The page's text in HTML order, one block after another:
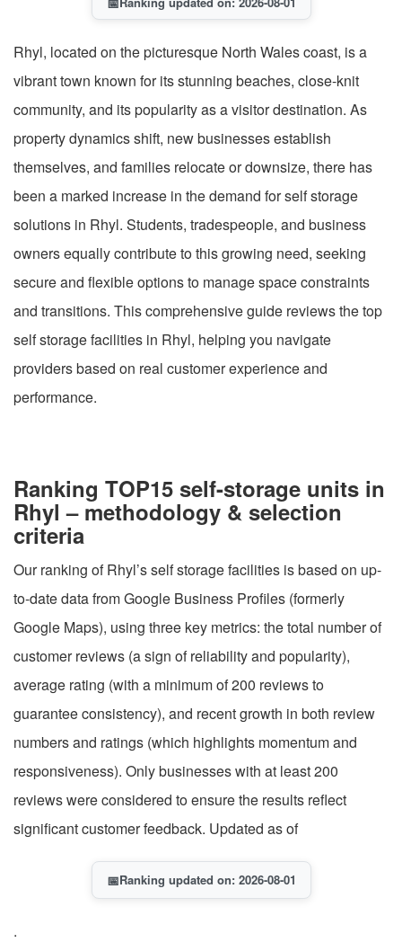
Rhyl, located on the picturesque North Wales coast, is a
vibrant town known for its stunning beaches, close-knit
community, and its popularity as a visitor destination. As
property dynamics shift, new businesses establish
themselves, and families relocate or downsize, there has
been a marked increase in the demand for self storage
solutions in Rhyl. Students, tradespeople, and business
owners equally contribute to this growing need, seeking
secure and flexible options to manage space constraints
and transitions. This comprehensive guide reviews the top
self storage facilities in Rhyl, helping you navigate
providers based on real customer experience and
performance.
Ranking TOP15 self-storage units in
Rhyl – methodology & selection
criteria
Our ranking of Rhyl’s self storage facilities is based on up-
to-date data from Google Business Profiles (formerly
Google Maps), using three key metrics: the total number of
customer reviews (a sign of reliability and popularity),
average rating (with a minimum of 200 reviews to
guarantee consistency), and recent growth in both review
numbers and ratings (which highlights momentum and
responsiveness). Only businesses with at least 200
reviews were considered to ensure the results reflect
significant customer feedback. Updated as of
📅Ranking updated on: 2026-08-01
.